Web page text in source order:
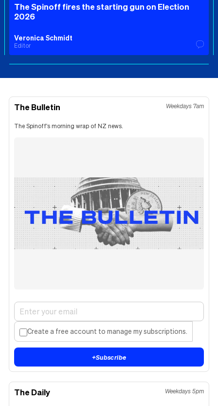
The Spinoff fires the starting gun on Election
2026
Veronica Schmidt
Editor
The Bulletin Weekdays 7am
The Spinoff's morning wrap of NZ news.
Create a free account to manage my subscriptions.
+Subscribe
The Daily Weekdays 5pm